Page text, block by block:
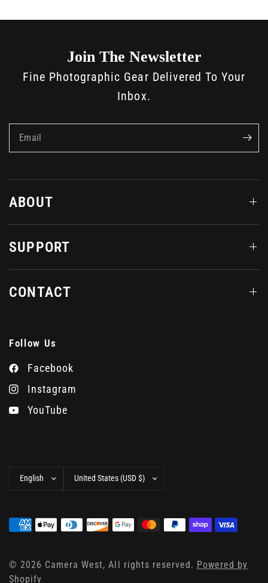
Join The Newsletter
Fine Photographic Gear Delivered To Your
Inbox.
Email
ABOUT
SUPPORT
CONTACT
Follow Us
Facebook
Instagram
YouTube
Update
Update
© 2026 Camera West, All rights reserved. Powered by
Shopify